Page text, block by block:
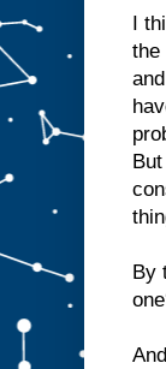
I
the
By